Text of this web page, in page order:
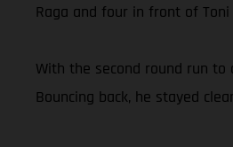
Raga and four in front of Toni
With the second round run
Bouncing back, he stayed